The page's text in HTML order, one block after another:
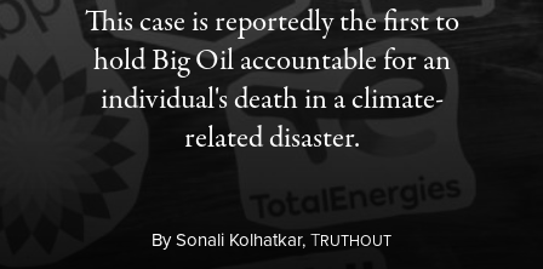
This case is reportedly the first to
hold Big Oil accountable for an
individual's death in a climate-
related disaster.
BySonali Kolhatkar,TRUTHOUT